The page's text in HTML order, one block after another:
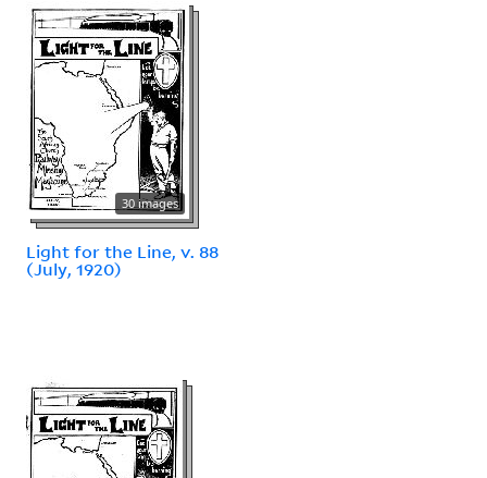
30 images
Light for the Line, v. 88
(July, 1920)